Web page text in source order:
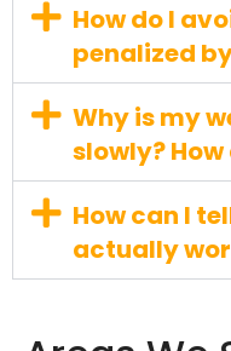
How do I
penalized
Why is my
slowly?
How can I
actually